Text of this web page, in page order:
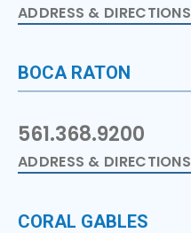
ADDRESS & DIRECTIONS
BOCA RATON
561.368.9200
ADDRESS & DIRECTIONS
CORAL GABLES